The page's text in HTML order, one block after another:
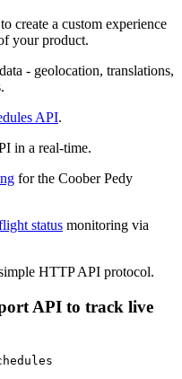
create a custom experience
your product.
- geolocation, translations,
API.
in a real-time.
for the Coober Pedy
status monitoring via
HTTP API protocol.
API to track live